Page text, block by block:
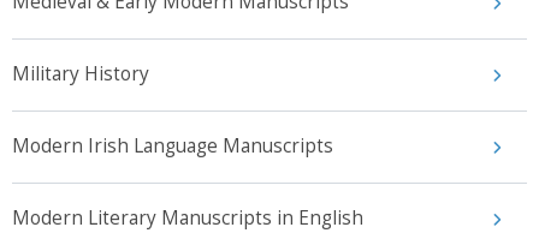
Military History
Modern Irish Language Manuscripts
Modern Literary Manuscripts in English